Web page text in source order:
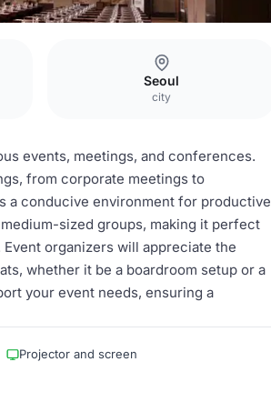
Seoul
city
events, meetings, and conferences.
from corporate meetings to
a conducive environment for productive
sized groups, making it perfect
organizers will appreciate the
whether it be a boardroom setup or a
your event needs, ensuring a
Projector and screen